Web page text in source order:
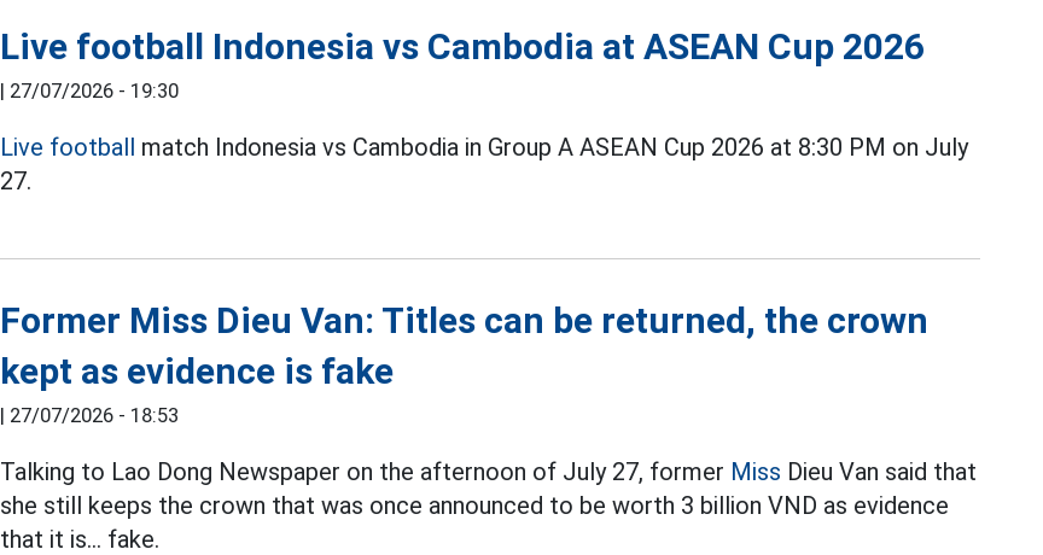
Live football Indonesia vs Cambodia at ASEAN Cup 2026
| 27/07/2026 - 19:30
Live football match Indonesia vs Cambodia in Group A ASEAN Cup 2026 at 8:30 PM on July
27.
Former Miss Dieu Van: Titles can be returned, the crown
kept as evidence is fake
| 27/07/2026 - 18:53
Talking to Lao Dong Newspaper on the afternoon of July 27, former Miss Dieu Van said that
she still keeps the crown that was once announced to be worth 3 billion VND as evidence
that it is... fake.